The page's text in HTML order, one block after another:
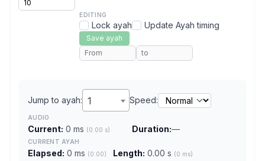
EDITING
Lock ayah Update Ayah timing
Save ayah
Jump to ayah: 1 Speed:
AUDIO
Current: 0 ms (0.00 s) Duration:—
CURRENT AYAH
Elapsed: 0 ms (0:00) Length: 0.00 s (0 ms)